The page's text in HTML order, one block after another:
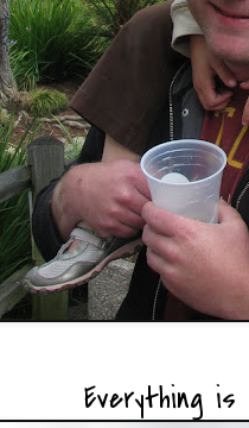
Everything is